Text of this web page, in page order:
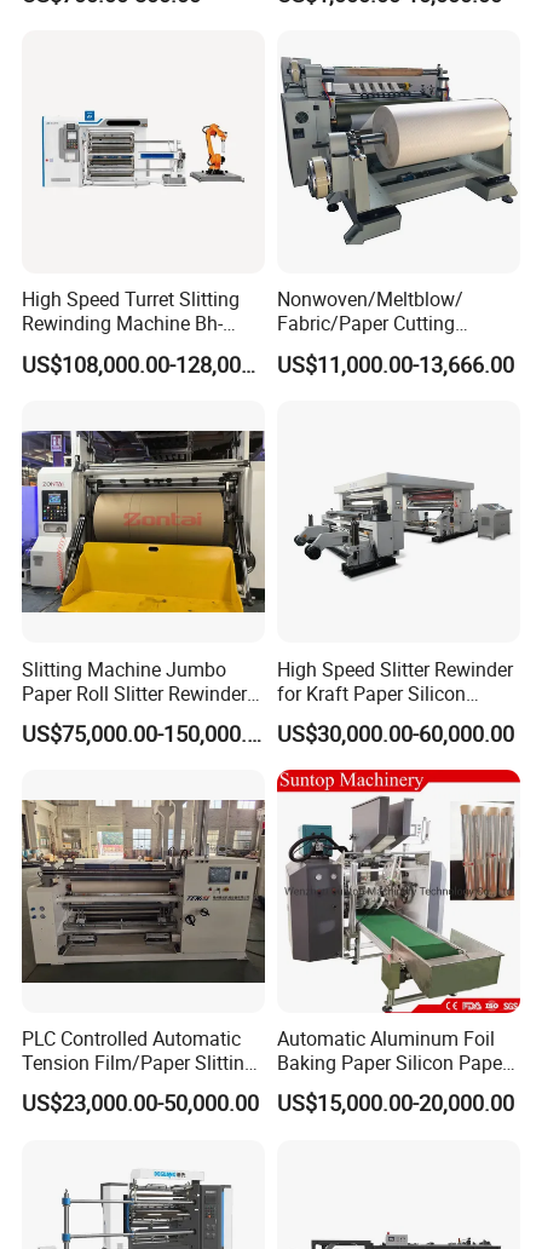
High Speed Turret Slitting
Rewinding Machine Bh-
Fa600
US$108,000.00-128,000.00
Nonwoven/Meltblow/
Fabric/Paper Cutting
Machine for Craft Paper Slit
and Rewind (slitter)
US$11,000.00-13,666.00
Slitting Machine Jumbo
Paper Roll Slitter Rewinder
Machine Paper Converting
Machine Paper Slitter
US$75,000.00-150,000.00
High Speed Slitter Rewinder
for Kraft Paper Silicon
Paper Laminating Paper
with 500m/Min
US$30,000.00-60,000.00
PLC Controlled Automatic
Tension Film/Paper Slitting
Machine with Precision
Cutting
US$23,000.00-50,000.00
Automatic Aluminum Foil
Baking Paper Silicon Paper
Slitting Cutting Rewinding
Slitter Rewinder Machine
US$15,000.00-20,000.00